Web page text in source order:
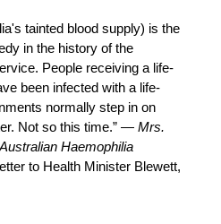
tainted blood supply) is the
in the history of the
People receiving a life-
been infected with a life-
normally step in on
Not so this time.” — Mrs.
Haemophilia
to Health Minister Blewett,